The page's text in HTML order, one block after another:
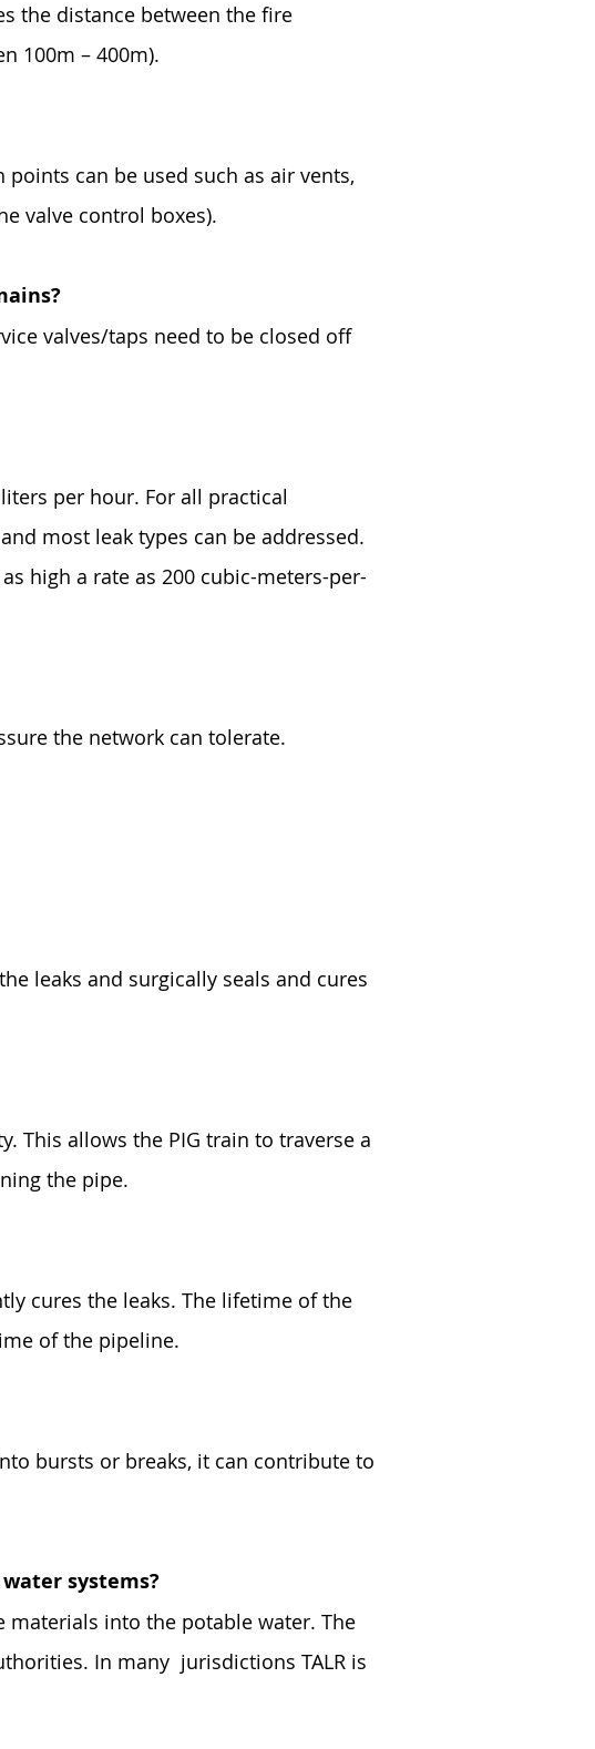
the distance between the fire
100m – 400m).
can be used such as air vents,
valve control boxes).
valves/taps need to be closed off
per hour. For all practical
most leak types can be addressed.
high a rate as 200 cubic-meters-per-
the network can tolerate.
leaks and surgically seals and cures
This allows the PIG train to traverse a
the pipe.
cures the leaks. The lifetime of the
of the pipeline.
bursts or breaks, it can contribute to
systems?
materials into the potable water. The
In many jurisdictions TALR is